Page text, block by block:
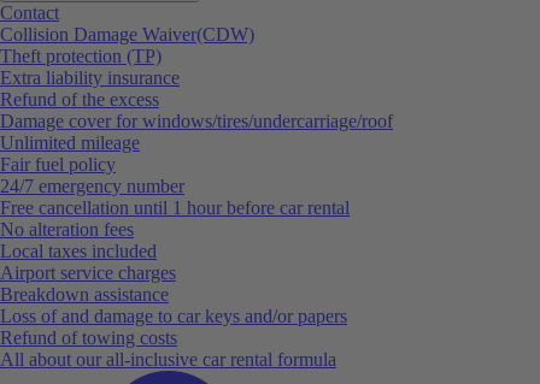
Contact
Collision Damage Waiver(CDW)
Theft protection (TP)
Extra liability insurance
Refund of the excess
Damage cover for windows/tires/undercarriage/roof
Unlimited mileage
Fair fuel policy
24/7 emergency number
Free cancellation until 1 hour before car rental
No alteration fees
Local taxes included
Airport service charges
Breakdown assistance
Loss of and damage to car keys and/or papers
Refund of towing costs
All about our all-inclusive car rental formula